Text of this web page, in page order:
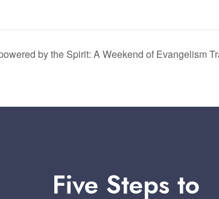
by the Spirit: A Weekend of Evangelism
Five Steps to